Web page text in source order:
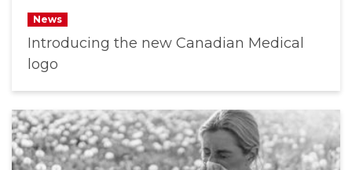
News
Introducing the new Canadian Medical
logo